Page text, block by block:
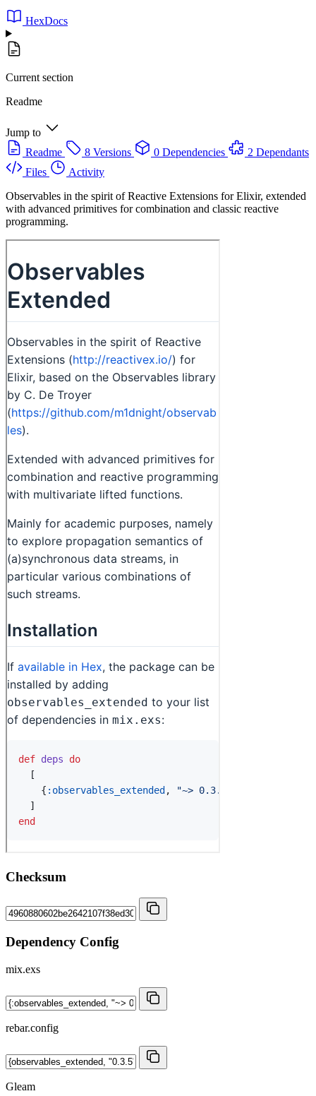
HexDocs
Current section
Readme
Jump to
Readme
8 Versions 0 Dependencies
2 Dependants
Files
Activity
Observables in the spirit of Reactive Extensions for Elixir, extended
with advanced primitives for combination and classic reactive
programming.
Checksum
Dependency Config
mix.exs
rebar.config
Gleam